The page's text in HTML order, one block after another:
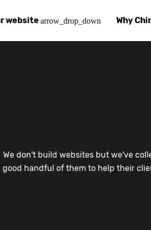
website arrow_drop_down
website indexing on Baidu, Sogou and
Why
Security,
We don't build websites but we've
good handful of them to help their